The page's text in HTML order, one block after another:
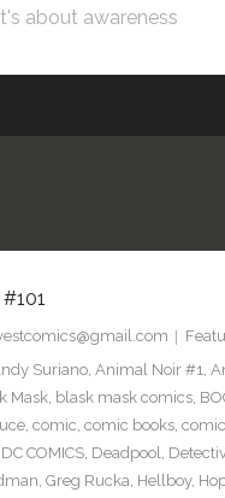
about awareness
Suriano, Animal Noir #1,
Mask, blask mask comics,
, comic, comic books,
DC COMICS, Deadpool,
, Greg Rucka, Hellboy,